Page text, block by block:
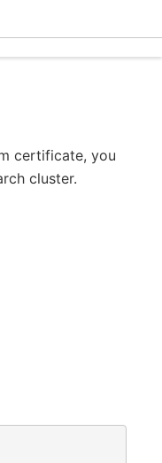
certificate, you
cluster.